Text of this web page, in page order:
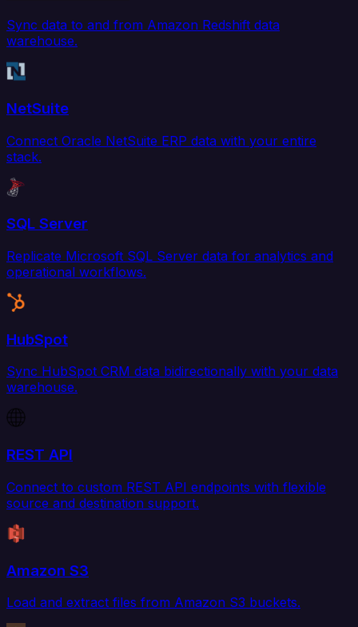
Sync data to and from Amazon Redshift data
warehouse.
NetSuite
Connect Oracle NetSuite ERP data with your entire
stack.
SQL Server
Replicate Microsoft SQL Server data for analytics and
operational workflows.
HubSpot
Sync HubSpot CRM data bidirectionally with your data
warehouse.
REST API
Connect to custom REST API endpoints with flexible
source and destination support.
Amazon S3
Load and extract files from Amazon S3 buckets.